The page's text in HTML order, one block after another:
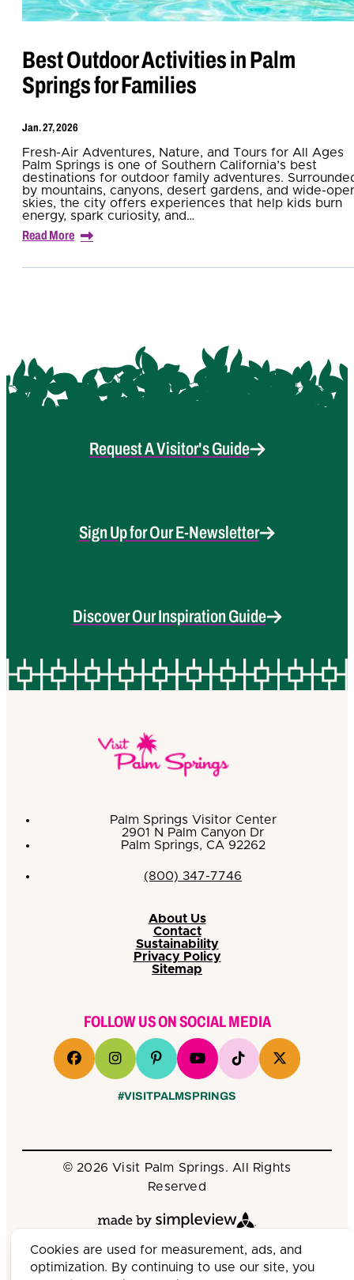
Best Outdoor Activities in Palm
Springs for Families
Jan. 27, 2026
Fresh-Air Adventures, Nature, and Tours for All Ages
Palm Springs is one of Southern California’s best
destinations for outdoor family adventures.
by mountains, canyons, desert gardens, and wide-
skies, the city offers experiences that help kids burn
energy, spark curiosity, and…
Read More
Request A Visitor's Guide
Sign Up for Our E-Newsletter
Discover Our Inspiration Guide
Palm Springs Visitor Center
2901 N Palm Canyon Dr
Palm Springs, CA 92262
(800) 347-7746
About Us
Contact
Sustainability
Privacy Policy
Sitemap
FOLLOW US ON SOCIAL MEDIA
#VISITPALMSPRINGS
© 2026 Visit Palm Springs. All Rights
Reserved
Cookies are used for measurement, ads, and
optimization. By continuing to use our site, you